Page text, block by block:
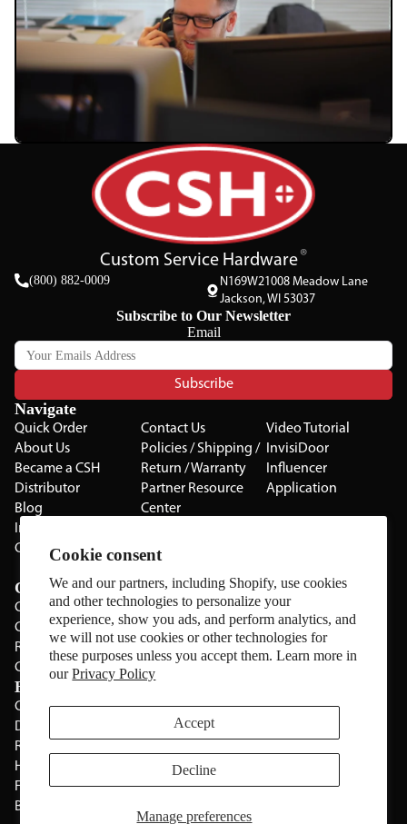
Cookie consent
We and our partners, including Shopify, use cookies
and other technologies to personalize your
experience, show you ads, and perform analytics, and
we will not use cookies or other technologies for
these purposes unless you accept them. Learn more in
ourPrivacy Policy
Manage preferences
Accept
Decline
Custom Service Hardware
(800) 882-0009
N169W21008 Meadow Lane
Jackson, WI 53037
Subscribe to Our Newsletter
Email
Subscribe
Navigate
Quick Order
About Us
Became a CSH
Distributor
Blog
Installation Guides
CSH Catalog
Contact Us
Policies / Shipping /
Return / Warranty
Partner Resource
Center
Testimonials
Video Tutorial
InvisiDoor
Influencer
Application
Categories
Cabinets
Cabinet Hardware
Rolling Door Hardware
Clearance
Brands
CSH
Deltana
Rev-A-Shelf
Hickery Hardware
Freud
Blum
Sugatsune
All Brands